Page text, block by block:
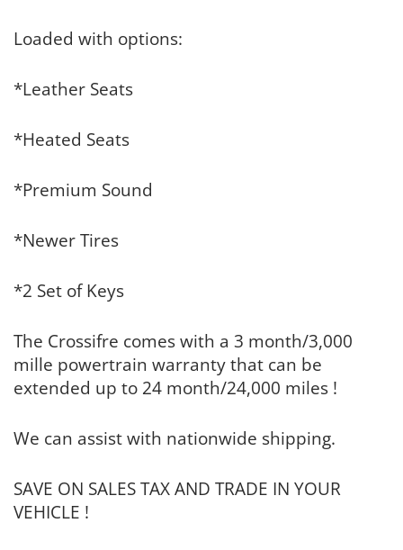
Loaded with options:
*Leather Seats
*Heated Seats
*Premium Sound
*Newer Tires
*2 Set of Keys
The Crossifre comes with a 3 month/3,000
mille powertrain warranty that can be
extended up to 24 month/24,000 miles !
We can assist with nationwide shipping.
SAVE ON SALES TAX AND TRADE IN YOUR
VEHICLE !